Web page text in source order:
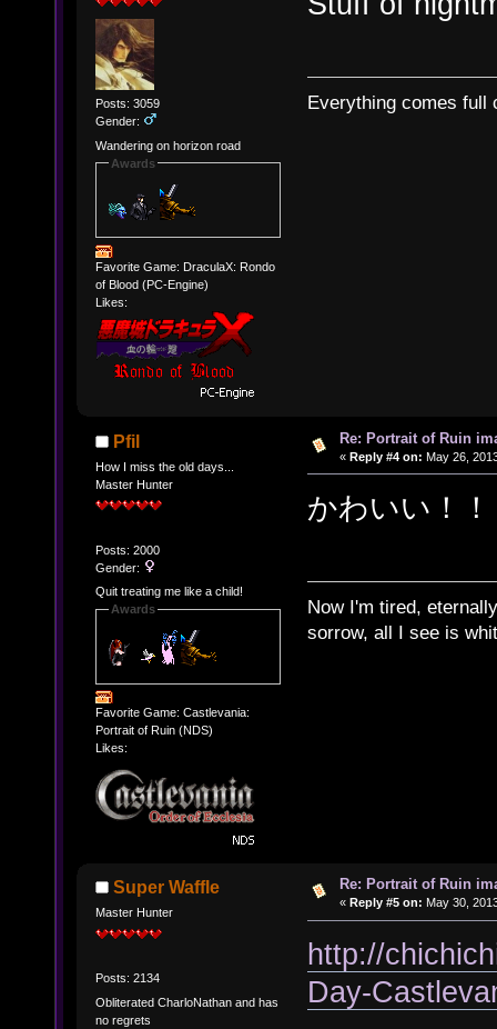
Posts: 3059
Gender:
Wandering on horizon road
Awards
Favorite Game: DraculaX: Rondo
of Blood (PC-Engine)
Likes:
Everything comes full
Pfil
How I miss the old days...
Master Hunter
Posts: 2000
Gender:
Quit treating me like a child!
Awards
Favorite Game: Castlevania:
Portrait of Ruin (NDS)
Likes:
Re: Portrait of Ruin
« Reply #4 on: May 26,
かわいい！
Now I'm tired,
sorrow, all I see is
Super Waffle
Master Hunter
Posts: 2134
Obliterated CharloNathan and has
no regrets
Re: Portrait of Ruin
« Reply #5 on: May 30,
http://
Day-